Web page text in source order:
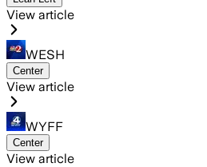
View article
WESH
Center
View article
WYFF
Center
View article